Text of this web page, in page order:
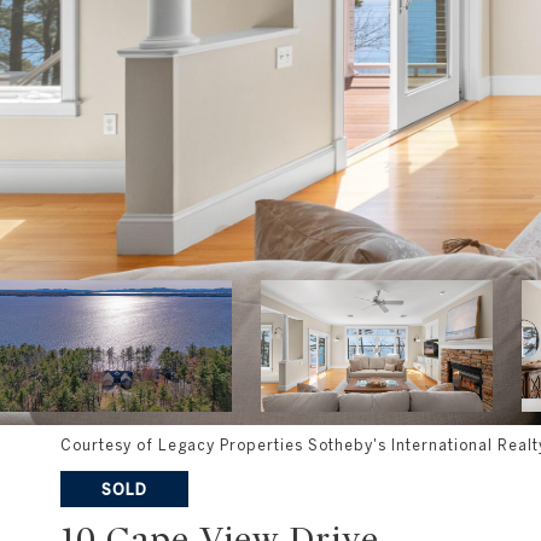
Courtesy of Legacy Properties Sotheby's International
SOLD